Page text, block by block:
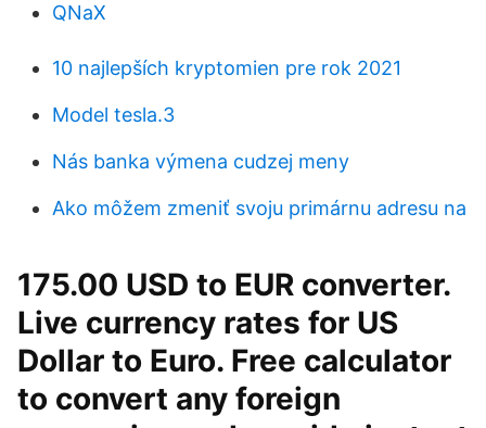
QNaX
10 najlepších kryptomien pre rok 2021
Model tesla.3
Nás banka výmena cudzej meny
Ako môžem zmeniť svoju primárnu adresu na
175.00 USD to EUR converter.
Live currency rates for US
Dollar to Euro. Free calculator
to convert any foreign